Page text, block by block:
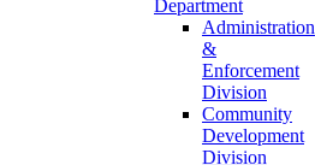
Department
Administration
&
Enforcement
Division
Community
Development
Division